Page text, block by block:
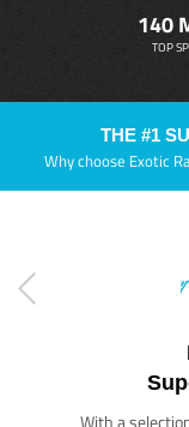
140
TOP
THE #1
Why choose Exotic
With a